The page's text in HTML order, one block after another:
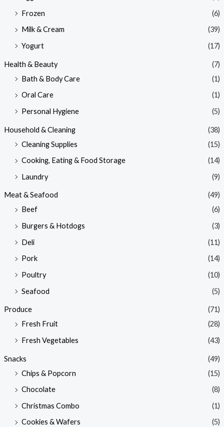
Frozen
(6)
Milk & Cream
(39)
Yogurt
(17)
Health & Beauty
(7)
Bath & Body Care
(1)
Oral Care
(1)
Personal Hygiene
(5)
Household & Cleaning
(38)
Cleaning Supplies
(15)
Cooking, Eating & Food Storage
(14)
Laundry
(9)
Meat & Seafood
(49)
Beef
(6)
Burgers & Hotdogs
(3)
Deli
(11)
Pork
(14)
Poultry
(10)
Seafood
(5)
Produce
(71)
Fresh Fruit
(28)
Fresh Vegetables
(43)
Snacks
(49)
Chips & Popcorn
(15)
Chocolate
(8)
Christmas Combo
(1)
Cookies & Wafers
(5)